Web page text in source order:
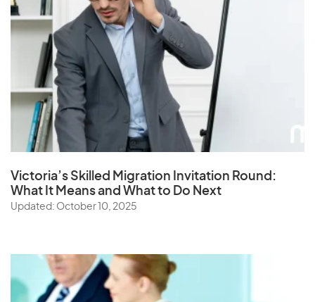
Victoria’s Skilled Migration Invitation Round:
What It Means and What to Do Next
Updated: October 10, 2025